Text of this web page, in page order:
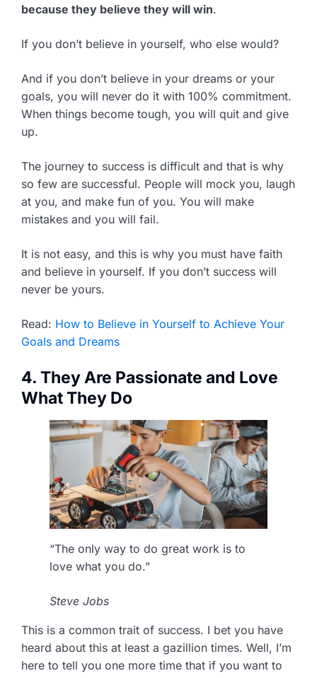
because they believe they will win.
If you don’t believe in yourself, who else would?
And if you don’t believe in your dreams or your
goals, you will never do it with 100% commitment.
When things become tough, you will quit and give
up.
The journey to success is difficult and that is why
so few are successful. People will mock you, laugh
at you, and make fun of you. You will make
mistakes and you will fail.
It is not easy, and this is why you must have faith
and believe in yourself. If you don’t success will
never be yours.
Read: How to Believe in Yourself to Achieve Your
Goals and Dreams
4. They Are Passionate and Love
What They Do
“The only way to do great work is to
love what you do.”
Steve Jobs
This is a common trait of success. I bet you have
heard about this at least a gazillion times. Well, I’m
here to tell you one more time that if you want to